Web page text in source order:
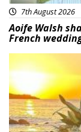
7th August 2026
Aoife Walsh
French
Featured